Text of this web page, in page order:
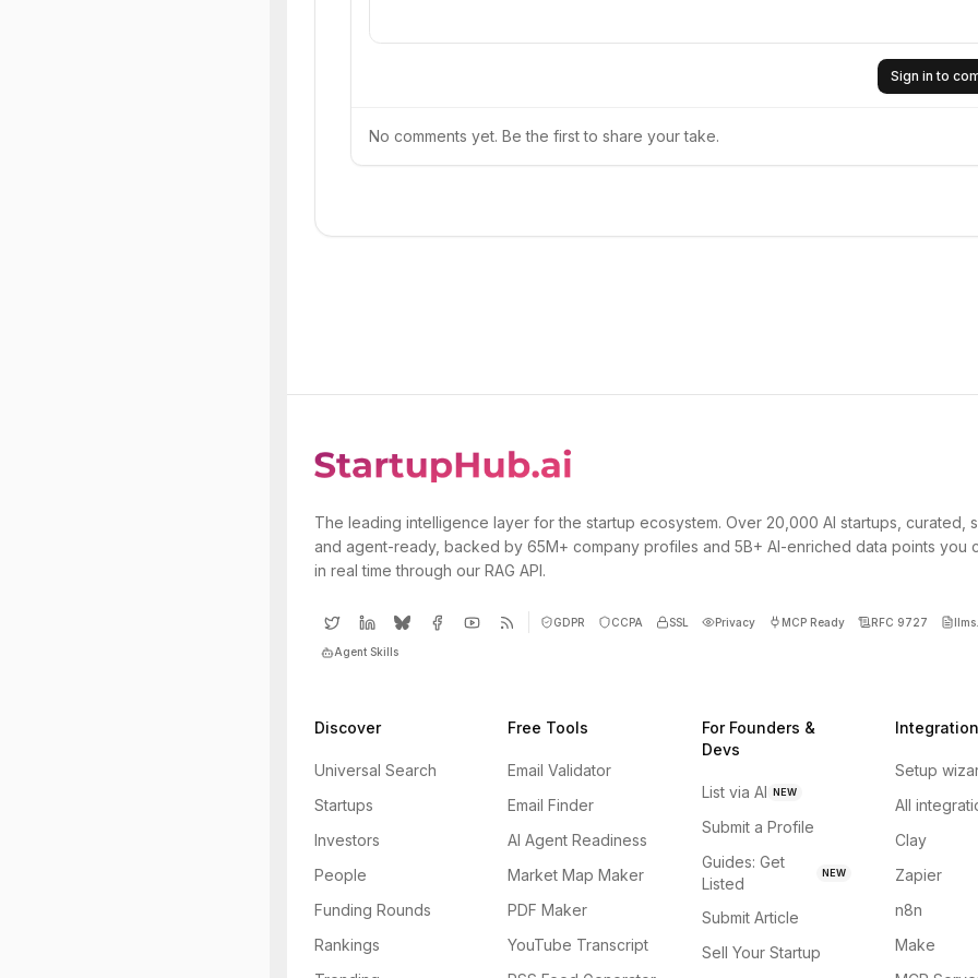
Sign in to
No comments yet. Be the first to share your take.
The leading intelligence layer for the startup ecosystem. Over 20,000 AI startups, curated,
and agent-ready, backed by 65M+ company profiles and 5B+ AI-enriched data points you
in real time through our RAG API.
GDPR CCPA SSL Privacy MCP Ready RFC 9727
Agent Skills
Discover
Universal Search
Startups
Investors
People
Funding Rounds
Rankings
Free Tools
Email Validator
Email Finder
AI Agent Readiness
Market Map Maker
PDF Maker
YouTube Transcript
For Founders &
Devs
List via AI NEW
Submit a Profile
Guides: Get
Listed
NEW
Submit Article
Sell Your Startup
Setup
All
Clay
Zapier
n8n
Make